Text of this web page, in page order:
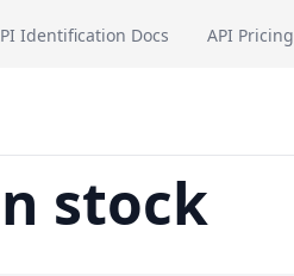
Identification Docs API Pricing
stock